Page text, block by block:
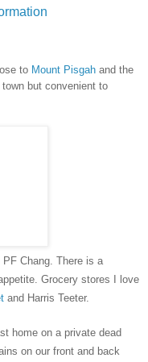
to Mount Pisgah and the
but convenient to
Chang. There is a
Grocery stores I love
and Harris Teeter.
home on a private dead
on our front and back